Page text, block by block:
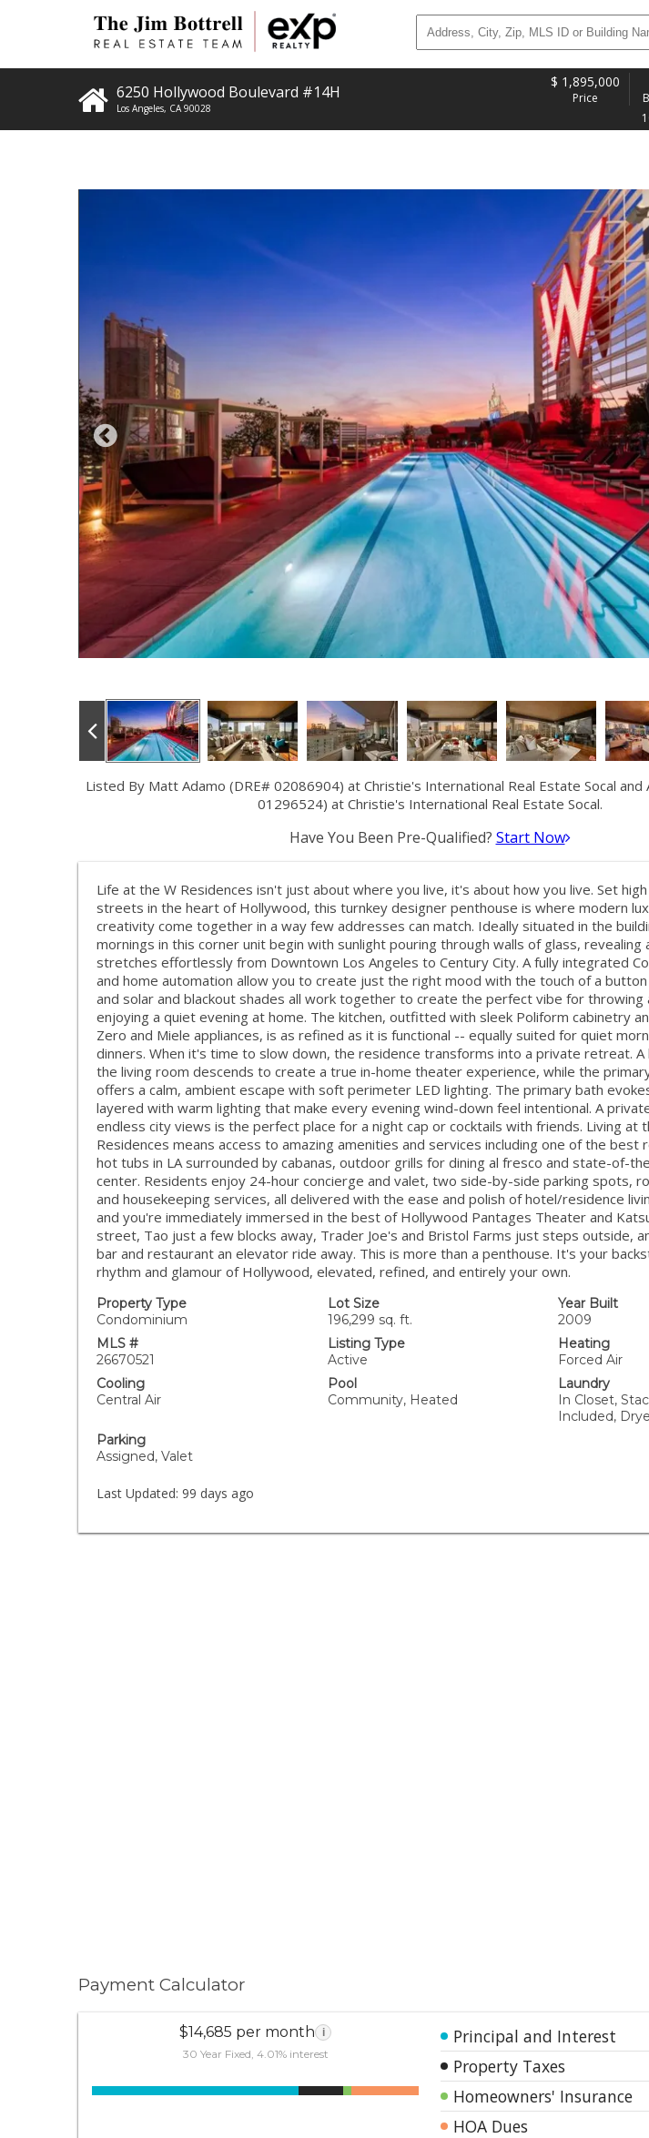
6250 Hollywood Boulevard #14H
Los Angeles, CA 90028
$ 1,895,000
Price
Listed By Matt Adamo (DRE# 02086904) at Christie's International Real Estate Socal and
01296524) at Christie's International Real Estate Socal.
Have You Been Pre-Qualified? Start Now
Life at the W Residences isn't just about where you live, it's about how you live. Set
streets in the heart of Hollywood, this turnkey designer penthouse is where modern
creativity come together in a way few addresses can match. Ideally situated in the
mornings in this corner unit begin with sunlight pouring through walls of glass, revealing
stretches effortlessly from Downtown Los Angeles to Century City. A fully integrated
and home automation allow you to create just the right mood with the touch of a
and solar and blackout shades all work together to create the perfect vibe for throwing
enjoying a quiet evening at home. The kitchen, outfitted with sleek Poliform cabinetry
Zero and Miele appliances, is as refined as it is functional -- equally suited for quiet
dinners. When it's time to slow down, the residence transforms into a private retreat. A
the living room descends to create a true in-home theater experience, while the
offers a calm, ambient escape with soft perimeter LED lighting. The primary bath
layered with warm lighting that make every evening wind-down feel intentional. A
endless city views is the perfect place for a night cap or cocktails with friends. Living at
Residences means access to amazing amenities and services including one of the best
hot tubs in LA surrounded by cabanas, outdoor grills for dining al fresco and state-of-
center. Residents enjoy 24-hour concierge and valet, two side-by-side parking spots,
and housekeeping services, all delivered with the ease and polish of hotel/residence
and you're immediately immersed in the best of Hollywood Pantages Theater and
street, Tao just a few blocks away, Trader Joe's and Bristol Farms just steps outside,
bar and restaurant an elevator ride away. This is more than a penthouse. It's your
rhythm and glamour of Hollywood, elevated, refined, and entirely your own.
Property Type
Condominium
Lot Size
196,299 sq. ft.
Year Built
2009
MLS #
26670521
Listing Type
Active
Heating
Forced Air
Cooling
Central Air
Pool
Community, Heated
Laundry
In Closet,
Included,
Parking
Assigned, Valet
Last Updated: 99 days ago
Payment Calculator
$14,685 per month i
30 Year Fixed, 4.01% interest
Principal and Interest
Property Taxes
Homeowners' Insurance
HOA Dues